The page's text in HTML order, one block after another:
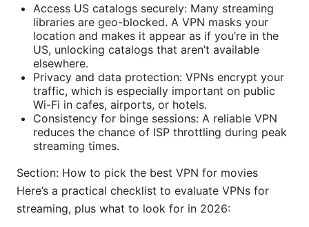
Access US catalogs securely: Many streaming
libraries are geo-blocked. A VPN masks your
location and makes it appear as if you’re in the
US, unlocking catalogs that aren’t available
elsewhere.
Privacy and data protection: VPNs encrypt your
traffic, which is especially important on public
Wi-Fi in cafes, airports, or hotels.
Consistency for binge sessions: A reliable VPN
reduces the chance of ISP throttling during peak
streaming times.
Section: How to pick the best VPN for movies
Here’s a practical checklist to evaluate VPNs for
streaming, plus what to look for in 2026: